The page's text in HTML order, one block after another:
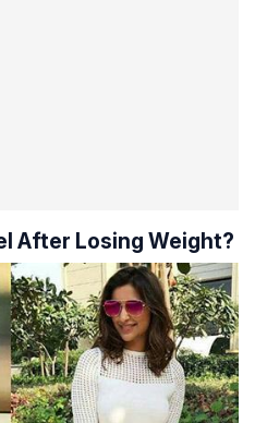
After Losing Weight?